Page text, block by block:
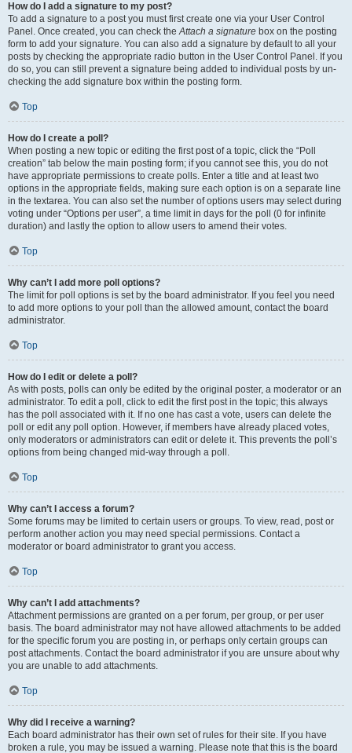
How do I add a signature to my post?
To add a signature to a post you must first create one via your User Control
Panel. Once created, you can check theAttach a signature box on the posting
form to add your signature. You can also add a signature by default to all your
posts by checking the appropriate radio button in the User Control Panel. If you
do so, you can still prevent a signature being added to individual posts by un-
checking the add signature box within the posting form.
Top
How do I create a poll?
When posting a new topic or editing the first post of a topic, click the “Poll
creation” tab below the main posting form; if you cannot see this, you do not
have appropriate permissions to create polls. Enter a title and at least two
options in the appropriate fields, making sure each option is on a separate line
in the textarea. You can also set the number of options users may select during
voting under “Options per user”, a time limit in days for the poll (0 for infinite
duration) and lastly the option to allow users to amend their votes.
Top
Why can’t I add more poll options?
The limit for poll options is set by the board administrator. If you feel you need
to add more options to your poll than the allowed amount, contact the board
administrator.
Top
How do I edit or delete a poll?
As with posts, polls can only be edited by the original poster, a moderator or an
administrator. To edit a poll, click to edit the first post in the topic; this always
has the poll associated with it. If no one has cast a vote, users can delete the
poll or edit any poll option. However, if members have already placed votes,
only moderators or administrators can edit or delete it. This prevents the poll’s
options from being changed mid-way through a poll.
Top
Why can’t I access a forum?
Some forums may be limited to certain users or groups. To view, read, post or
perform another action you may need special permissions. Contact a
moderator or board administrator to grant you access.
Top
Why can’t I add attachments?
Attachment permissions are granted on a per forum, per group, or per user
basis. The board administrator may not have allowed attachments to be added
for the specific forum you are posting in, or perhaps only certain groups can
post attachments. Contact the board administrator if you are unsure about why
you are unable to add attachments.
Top
Why did I receive a warning?
Each board administrator has their own set of rules for their site. If you have
broken a rule, you may be issued a warning. Please note that this is the board